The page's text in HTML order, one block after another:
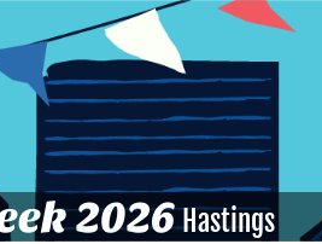
2026Hastings